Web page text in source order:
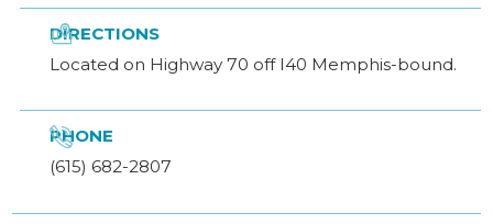
DIRECTIONS
Located on Highway 70 off I40 Memphis-bound.

PHONE
(615) 682-2807
